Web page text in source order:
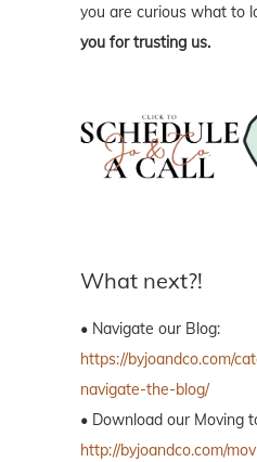
you are curious what to
you for trusting us.
What next?!
• Navigate our Blog:
https://byjoandco.com/
navigate-the-blog/
• Download our Moving
http://byjoandco.com/